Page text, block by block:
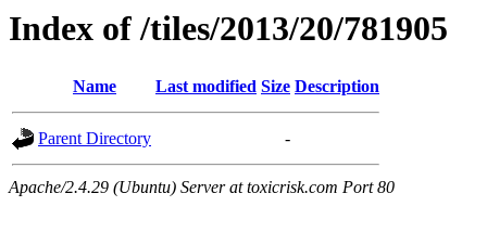
Index of /tiles/2013/20/781905
Name Last modified Size Description
Parent Directory -
Apache/2.4.29 (Ubuntu) Server at toxicrisk.com Port 80